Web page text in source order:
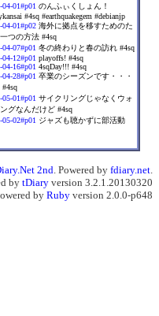
04-01#p01 のんふぃくしょん！
#4sq #earthquakegem #debianjp
04-01#p02 海外に拠点を移すためのた
つの方法 #4sq
04-07#p01 冬の終わりと春の訪れ #4sq
04-12#p01 playoffs! #4sq
04-16#p01 4sqDay!!! #4sq
04-28#p01 卒業のシーズンです・・・
05-01#p01 サイクリングじゃなくウォ
グなんだけど #4sq
05-02#p01 ジャズも聴かずに部活動
2nd . Powered by fdiary.net
bytDiary version 3.2.1.20130320
by Ruby version 2.0.0-p648